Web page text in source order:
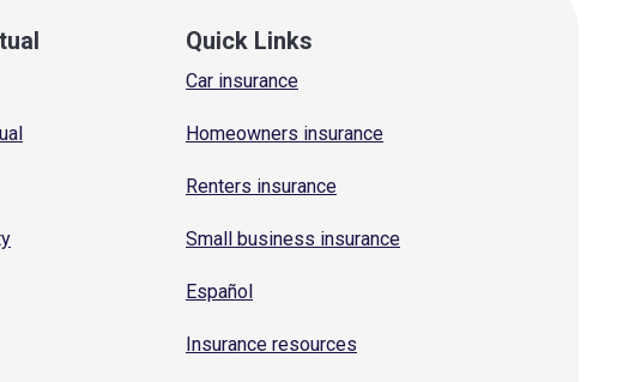
Quick Links
Car insurance
Homeowners insurance
Renters insurance
Small business insurance
Español
Insurance resources